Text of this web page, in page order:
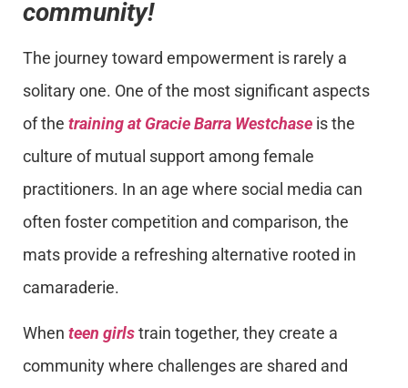
community!
The journey toward empowerment is rarely a
solitary one. One of the most significant aspects
of the training at Gracie Barra Westchase is the
culture of mutual support among female
practitioners. In an age where social media can
often foster competition and comparison, the
mats provide a refreshing alternative rooted in
camaraderie.
When teen girlstrain together, they create a
community where challenges are shared and